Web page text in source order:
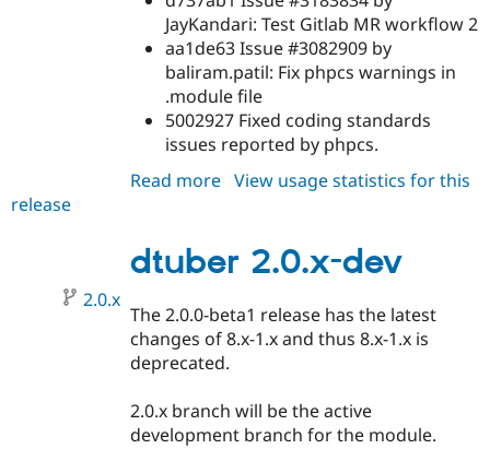
JayKandari: Test Gitlab MR workflow 2
aa1de63 Issue #3082909 by
baliram.patil: Fix phpcs warnings in
.module file
5002927 Fixed coding standards
issues reported by phpcs.
Read more about
View usage statistics for this
release
dtuber 2.0.x-dev
2.0.x
The 2.0.0-beta1 release has the latest
changes of 8.x-1.x and thus 8.x-1.x is
deprecated.
2.0.x branch will be the active
development branch for the module.